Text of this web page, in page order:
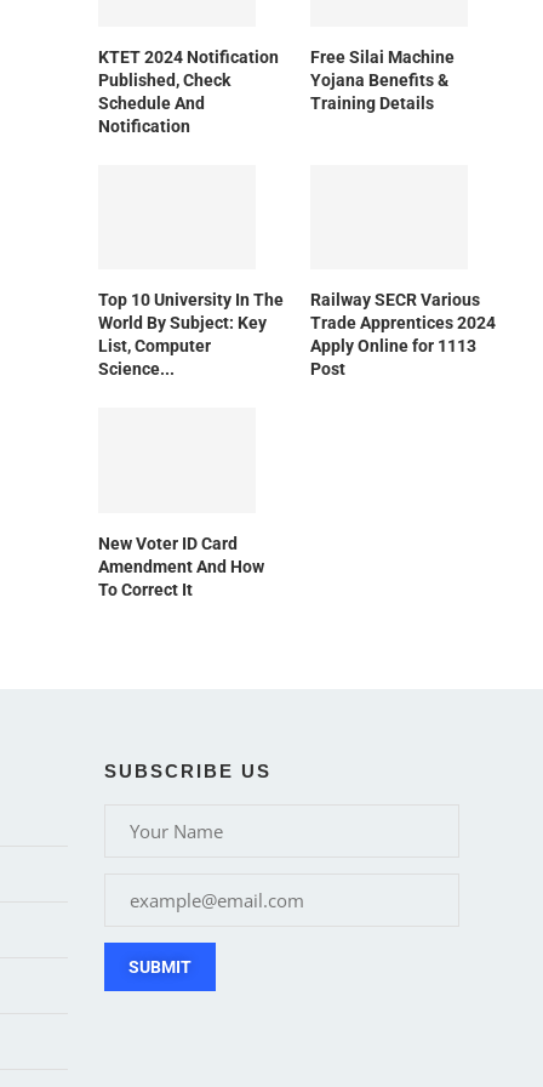
KTET 2024 Notification
Published, Check
Schedule And
Notification
Free Silai Machine
Yojana Benefits &
Training Details
Top 10 University In The
World By Subject: Key
List, Computer
Science...
Railway SECR Various
Trade Apprentices 2024
Apply Online for 1113
Post
New Voter ID Card
Amendment And How
To Correct It
SUBSCRIBE US
SUBMIT